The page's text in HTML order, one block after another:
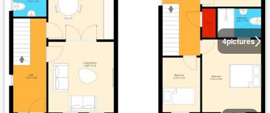
4pictures